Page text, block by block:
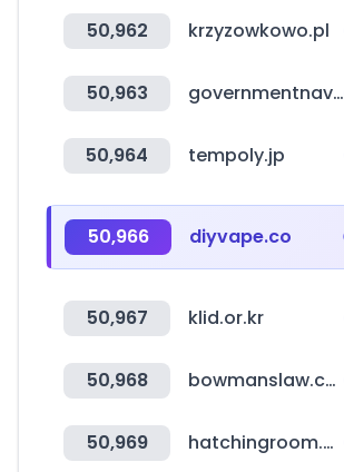
50,962 krzyzowkowo.pl
50,963 governmentnavigator.com
50,964 tempoly.jp
50,966 diyvape.co
50,967 klid.or.kr
50,968 bowmanslaw.com
50,969 hatchingroom.com